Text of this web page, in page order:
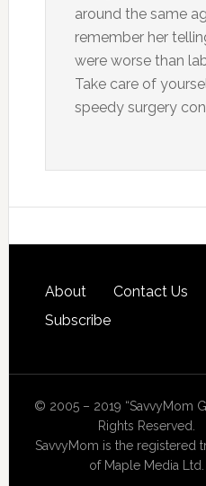
around the same
remember her
were worse than
Take care of
speedy surgery
About Contact Us
Subscribe
© 2005 – 2019 “SavvyMom
Rights Reserved.
SavvyMom is the registered
of Maple Media Ltd.